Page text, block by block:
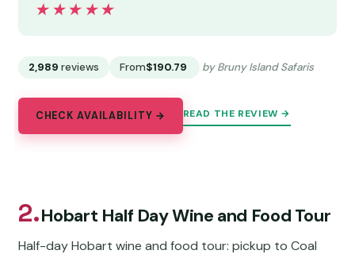
★★★★★
★★★★★
2,989 reviews From$190.79 by Bruny Island Safaris
CHECK AVAILABILITY → READ THE REVIEW →
2.Hobart Half Day Wine and Food Tour
Half-day Hobart wine and food tour: pickup to Coal